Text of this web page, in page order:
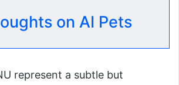
on AI Pets
represent a subtle but